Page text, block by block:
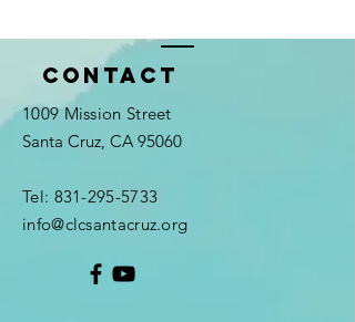
Contact
1009 Mission Street
Santa Cruz, CA 95060
Tel: 831-295-5733
info@clcsantacruz.org